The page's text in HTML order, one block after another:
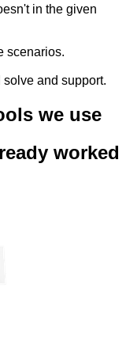
in the given
scenarios.
and support.
we use
worked